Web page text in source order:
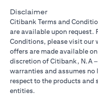
Disclaimer
Citibank Terms and
are available upon request.
Conditions, please visit our
offers are made available
discretion of Citibank, N.A
warranties and assumes
respect to the products and
entities.